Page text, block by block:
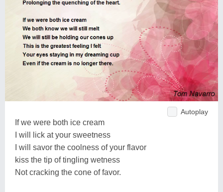
Autoplay
If we were both ice cream
I will lick at your sweetness
I will savor the coolness of your flavor
kiss the tip of tingling wetness
Not cracking the cone of favor.